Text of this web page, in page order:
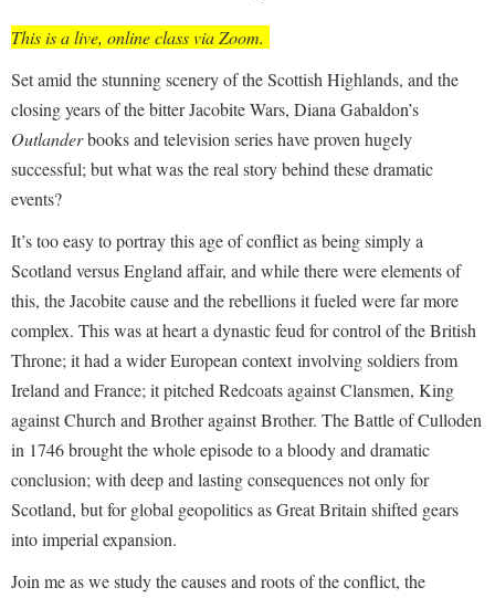
This is a live, online class via Zoom.
Set amid the stunning scenery of the Scottish Highlands, and the
closing years of the bitter Jacobite Wars, Diana Gabaldon’s
Outlanderbooks and television series have proven hugely
successful; but what was the real story behind these dramatic
events?
It’s too easy to portray this age of conflict as being simply a
Scotland versus England affair, and while there were elements of
this, the Jacobite cause and the rebellions it fueled were far more
complex. This was at heart a dynastic feud for control of the British
Throne; it had a wider European context involving soldiers from
Ireland and France; it pitched Redcoats against Clansmen, King
against Church and Brother against Brother. The Battle of Culloden
in 1746 brought the whole episode to a bloody and dramatic
conclusion; with deep and lasting consequences not only for
Scotland, but for global geopolitics as Great Britain shifted gears
into imperial expansion.
Join me as we study the causes and roots of the conflict, the